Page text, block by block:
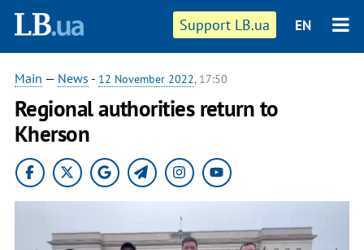
Support LB.ua EN
Main — News - 12 November 2022, 17:50
Regional authorities return to
Kherson